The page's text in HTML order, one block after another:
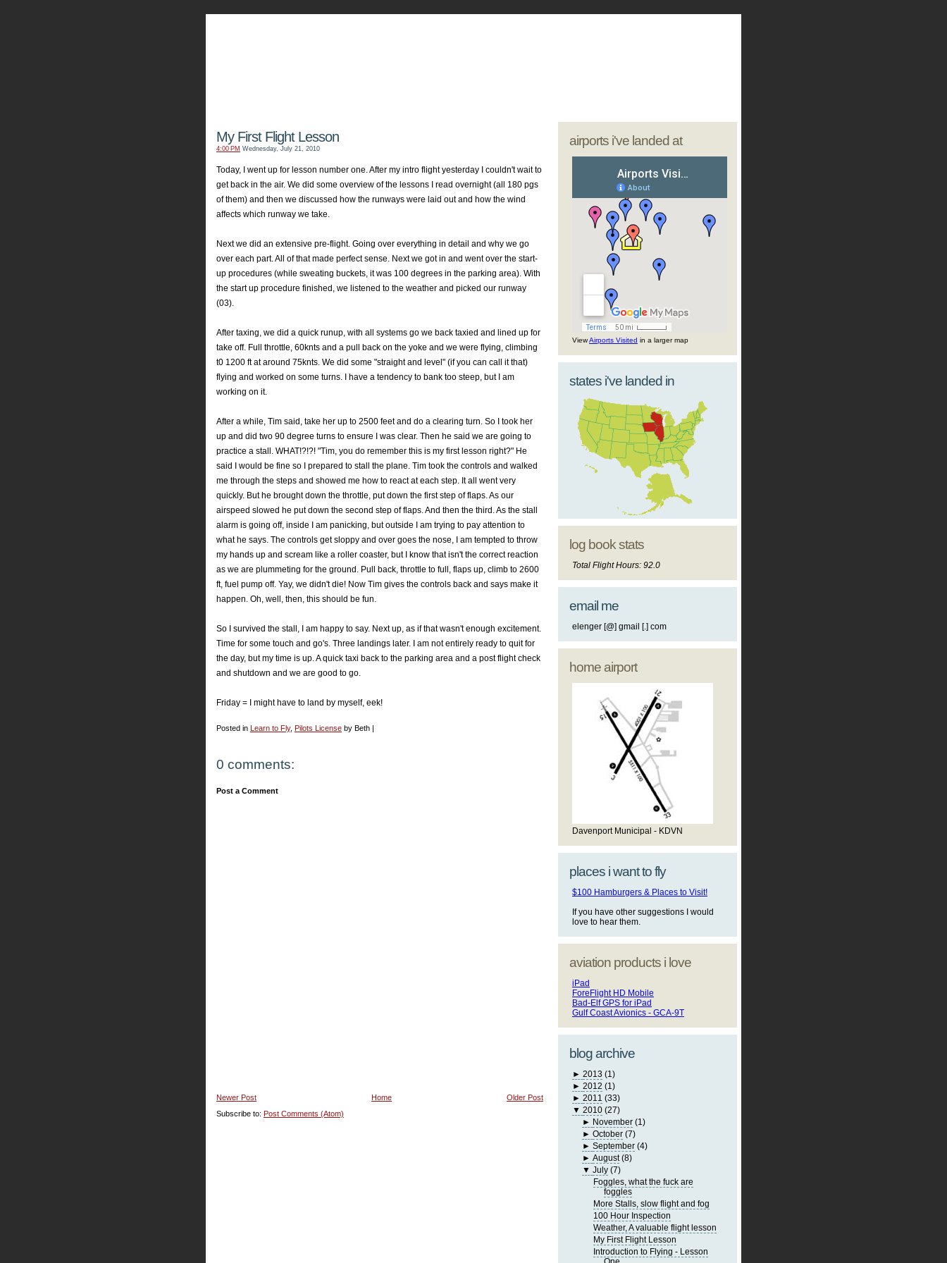
My First Flight Lesson
4:00 PM Wednesday, July 21, 2010
Today, I went up for lesson number one. After my intro flight yesterday I couldn't wait to
get back in the air. We did some overview of the lessons I read overnight (all 180 pgs
of them) and then we discussed how the runways were laid out and how the wind
affects which runway we take.
Next we did an extensive pre-flight. Going over everything in detail and why we go
over each part. All of that made perfect sense. Next we got in and went over the start-
up procedures (while sweating buckets, it was 100 degrees in the parking area). With
the start up procedure finished, we listened to the weather and picked our runway
(03).
After taxing, we did a quick runup, with all systems go we back taxied and lined up for
take off. Full throttle, 60knts and a pull back on the yoke and we were flying, climbing
t0 1200 ft at around 75knts. We did some "straight and level" (if you can call it that)
flying and worked on some turns. I have a tendency to bank too steep, but I am
working on it.
After a while, Tim said, take her up to 2500 feet and do a clearing turn. So I took her
up and did two 90 degree turns to ensure I was clear. Then he said we are going to
practice a stall. WHAT!?!?! "Tim, you do remember this is my first lesson right?" He
said I would be fine so I prepared to stall the plane. Tim took the controls and walked
me through the steps and showed me how to react at each step. It all went very
quickly. But he brought down the throttle, put down the first step of flaps. As our
airspeed slowed he put down the second step of flaps. And then the third. As the stall
alarm is going off, inside I am panicking, but outside I am trying to pay attention to
what he says. The controls get sloppy and over goes the nose, I am tempted to throw
my hands up and scream like a roller coaster, but I know that isn't the correct reaction
as we are plummeting for the ground. Pull back, throttle to full, flaps up, climb to 2600
ft, fuel pump off. Yay, we didn't die! Now Tim gives the controls back and says make it
happen. Oh, well, then, this should be fun.
So I survived the stall, I am happy to say. Next up, as if that wasn't enough excitement.
Time for some touch and go's. Three landings later. I am not entirely ready to quit for
the day, but my time is up. A quick taxi back to the parking area and a post flight check
and shutdown and we are good to go.
Friday = I might have to land by myself, eek!
Posted in Learn to Fly, Pilots License by Beth |
0 comments:
Post a Comment
Newer Post Older Post
Home
Subscribe to: Post Comments (Atom)
airports i've landed at
ViewAirports Visited in a larger map
states i've landed in
log book stats
Total Flight Hours: 92.0
email me
elenger [@] gmail [.] com
home airport
Davenport Municipal - KDVN
places i want to fly
$100 Hamburgers & Places to Visit!
If you have other suggestions I would
love to hear them.
aviation products i love
iPad
ForeFlight HD Mobile
Bad-Elf GPS for iPad
Gulf Coast Avionics - GCA-9T
blog archive
► 2013 (1)
► 2012 (1)
► 2011 (33)
▼ 2010 (27)
► November (1)
►October (7)
►September (4)
►August (8)
▼July (7)
Foggles, what the fuck are
foggles
More Stalls, slow flight and fog
100 Hour Inspection
Weather, A valuable flight lesson
My First Flight Lesson
Introduction to Flying - Lesson